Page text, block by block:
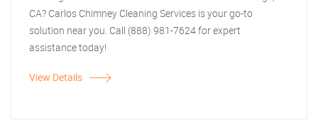
CA? Carlos Chimney Cleaning Services is your go-to
solution near you. Call (888) 981-7624 for expert
assistance today!
View Details